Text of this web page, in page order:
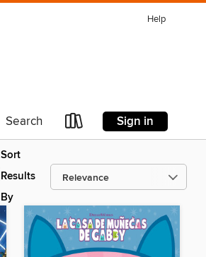
Help
Search Sign in
Sort
Results
By